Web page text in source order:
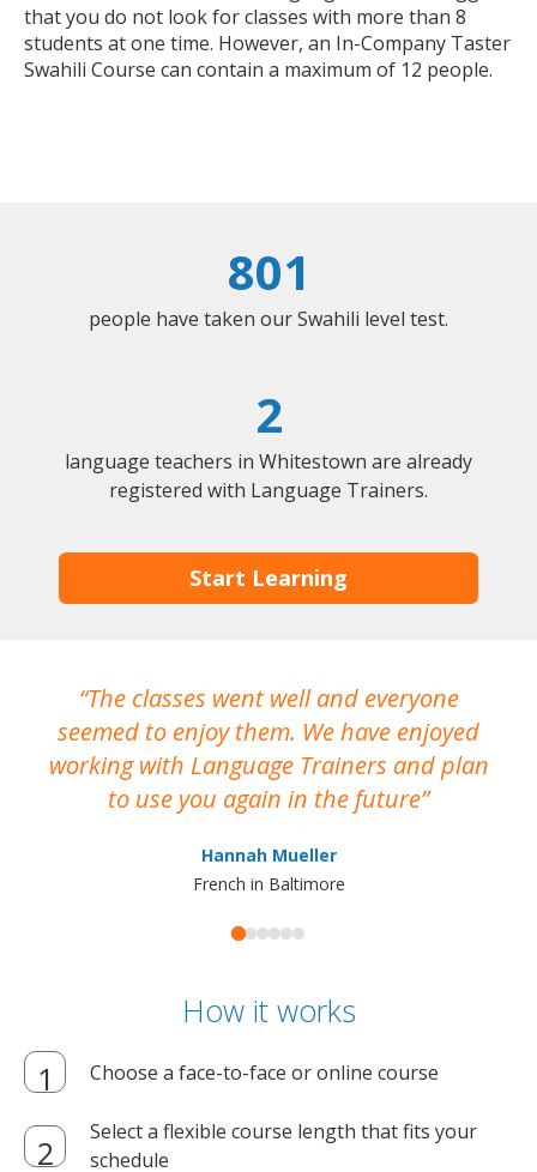
that you do not look for classes with more than 8
students at one time. However, an In-Company Taster
Swahili Course can contain a maximum of 12 people.
801
people have taken our Swahili level test.
2
language teachers in Whitestown are already
registered with Language Trainers.
Start Learning
The classes went well and everyone
seemed to enjoy them. We have enjoyed
working with Language Trainers and plan
to use you again in the future
Hannah Mueller
French in Baltimore
How it works
Choose a face-to-face or online course
Select a flexible course length that fits your
schedule